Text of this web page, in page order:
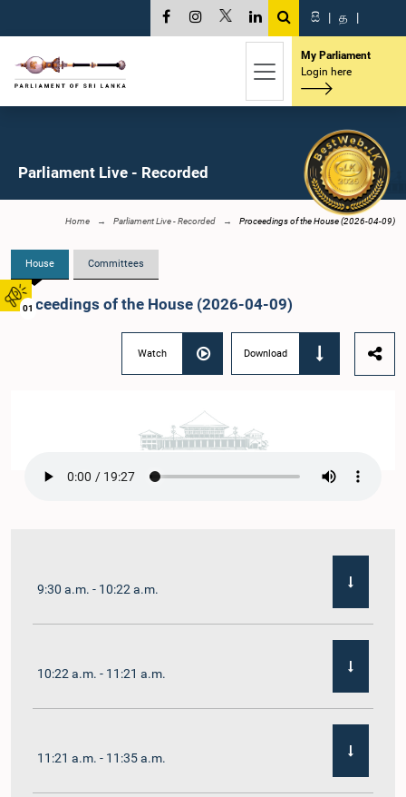
01
සි | த |
My Parliament
Login here
Parliament Live - Recorded
Home Parliament Live - Recorded Proceedings of the House (2026-04-09)
House Committees
Proceedings of the House (2026-04-09)
Watch Download
9:30 a.m. - 10:22 a.m.
10:22 a.m. - 11:21 a.m.
11:21 a.m. - 11:35 a.m.